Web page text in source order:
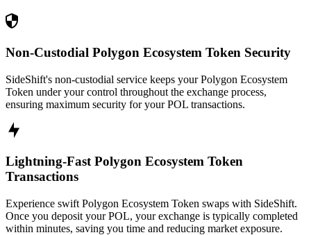
Non-Custodial Polygon Ecosystem Token Security
SideShift's non-custodial service keeps your Polygon Ecosystem
Token under your control throughout the exchange process,
ensuring maximum security for your POL transactions.
Lightning-Fast Polygon Ecosystem Token
Transactions
Experience swift Polygon Ecosystem Token swaps with SideShift.
Once you deposit your POL, your exchange is typically completed
within minutes, saving you time and reducing market exposure.